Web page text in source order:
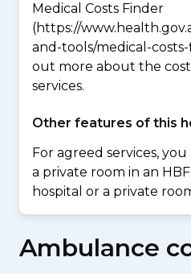
Medical Costs Finder
(https://
and-tools/medical-
out more about the cost
services.
Other features of this
For agreed services,
a private room in an
hospital or a private
Ambulance